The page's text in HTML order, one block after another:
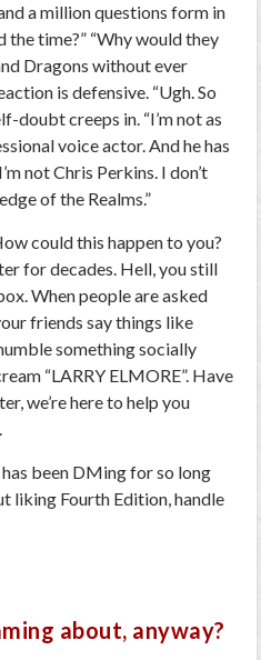
a million questions form in
time?” “Why would they
Dragons without ever
is defensive. “Ugh. So
doubt creeps in. “I’m not as
voice actor. And he has
not Chris Perkins. I don’t
of the Realms.”
could this happen to you?
for decades. Hell, you still
When people are asked
friends say things like
something socially
“LARRY ELMORE”. Have
we’re here to help you
been DMing for so long
liking Fourth Edition, handle
about, anyway?